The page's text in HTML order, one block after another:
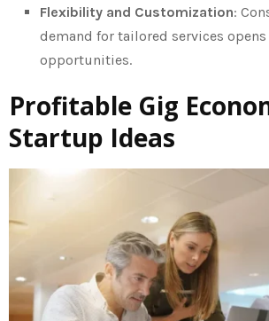
Flexibility and Customization:
demand for tailored services
opportunities.
Profitable Gig
Startup Ideas